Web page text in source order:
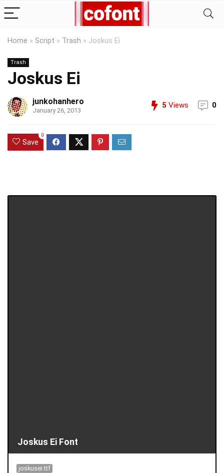
Home » Script » Trash » Joskus Ei
Trash
Joskus Ei
junkohanhero
January 26, 2013
5 Views 0
Save
0
Joskus Ei Font
joskusei.ttf